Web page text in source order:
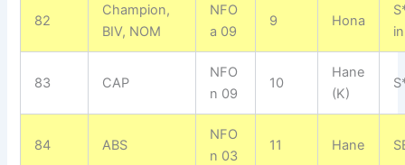
82
Champion,
BIV, NOM
NFO
a 09
9 Hona
83 CAP
NFO
n 09
10
Hane
(K)
84 ABS
NFO
n 03
11 Hane